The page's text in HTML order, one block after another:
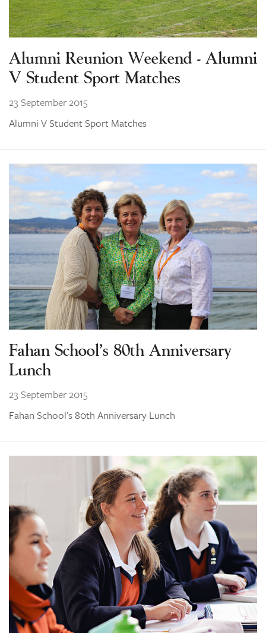
Alumni Reunion Weekend - Alumni
V Student Sport Matches
23 September 2015
Alumni V Student Sport Matches
Fahan School’s 80th Anniversary
Lunch
23 September 2015
Fahan School’s 80th Anniversary Lunch